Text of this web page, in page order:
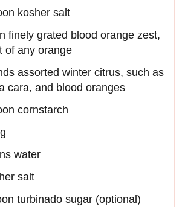
kosher salt
finely grated blood orange zest,
of any orange
assorted winter citrus, such as
cara, and blood oranges
cornstarch
water
salt
turbinado sugar (optional)